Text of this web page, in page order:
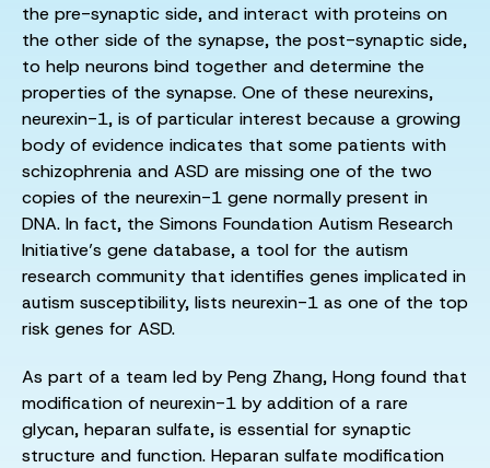
the pre-synaptic side, and interact with proteins on
the other side of the synapse, the post-synaptic side,
to help neurons bind together and determine the
properties of the synapse. One of these neurexins,
neurexin-1, is of particular interest because a growing
body of evidence indicates that some patients with
schizophrenia and ASD are missing one of the two
copies of the neurexin-1 gene normally present in
DNA. In fact, the Simons Foundation Autism Research
Initiative’s gene database, a tool for the autism
research community that identifies genes implicated in
autism susceptibility, lists neurexin-1 as one of the top
risk genes for ASD.
As part of a team led by Peng Zhang, Hong found that
modification of neurexin-1 by addition of a rare
glycan, heparan sulfate, is essential for synaptic
structure and function. Heparan sulfate modification